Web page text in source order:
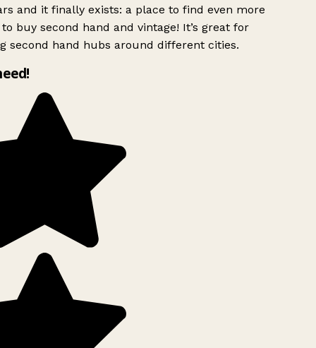
and it finally exists: a place to find even more
buy second hand and vintage! It’s great for
second hand hubs around different cities.